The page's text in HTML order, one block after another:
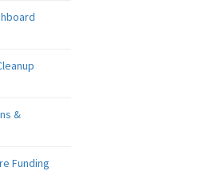
&
Funding